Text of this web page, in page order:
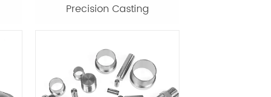
Precision Casting